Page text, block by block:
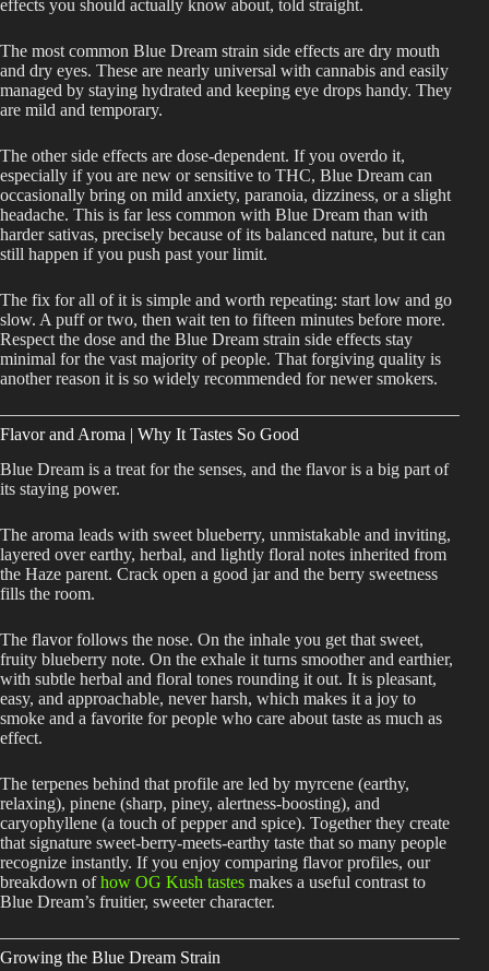
effects you should actually know about, told straight.
The most common Blue Dream strain side effects are dry mouth
and dry eyes. These are nearly universal with cannabis and easily
managed by staying hydrated and keeping eye drops handy. They
are mild and temporary.
The other side effects are dose-dependent. If you overdo it,
especially if you are new or sensitive to THC, Blue Dream can
occasionally bring on mild anxiety, paranoia, dizziness, or a slight
headache. This is far less common with Blue Dream than with
harder sativas, precisely because of its balanced nature, but it can
still happen if you push past your limit.
The fix for all of it is simple and worth repeating: start low and go
slow. A puff or two, then wait ten to fifteen minutes before more.
Respect the dose and the Blue Dream strain side effects stay
minimal for the vast majority of people. That forgiving quality is
another reason it is so widely recommended for newer smokers.
Flavor and Aroma | Why It Tastes So Good
Blue Dream is a treat for the senses, and the flavor is a big part of
its staying power.
The aroma leads with sweet blueberry, unmistakable and inviting,
layered over earthy, herbal, and lightly floral notes inherited from
the Haze parent. Crack open a good jar and the berry sweetness
fills the room.
The flavor follows the nose. On the inhale you get that sweet,
fruity blueberry note. On the exhale it turns smoother and earthier,
with subtle herbal and floral tones rounding it out. It is pleasant,
easy, and approachable, never harsh, which makes it a joy to
smoke and a favorite for people who care about taste as much as
effect.
The terpenes behind that profile are led by myrcene (earthy,
relaxing), pinene (sharp, piney, alertness-boosting), and
caryophyllene (a touch of pepper and spice). Together they create
that signature sweet-berry-meets-earthy taste that so many people
recognize instantly. If you enjoy comparing flavor profiles, our
breakdown ofhow OG Kush tastes makes a useful contrast to
Blue Dream’s fruitier, sweeter character.
Growing the Blue Dream Strain